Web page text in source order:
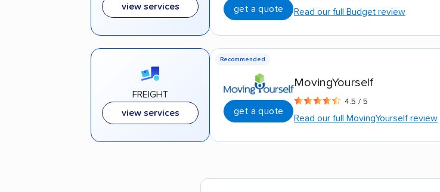
view services
get a quote Read our full Budget review
FREIGHT
view services
Recommended
get a quote
MovingYourself
4.5 / 5
Read our full MovingYourself review